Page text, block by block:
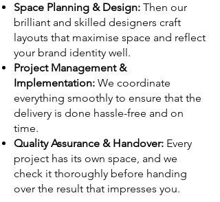
Space Planning & Design: Then our
brilliant and skilled designers craft
layouts that maximise space and reflect
your brand identity well.
Project Management &
Implementation: We coordinate
everything smoothly to ensure that the
delivery is done hassle-free and on
time.
Quality Assurance & Handover: Every
project has its own space, and we
check it thoroughly before handing
over the result that impresses you.